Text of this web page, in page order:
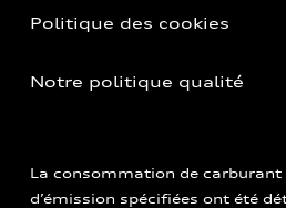
Politique des cookies
Notre politique qualité
La consommation de carburant
d’émission spécifiées ont été